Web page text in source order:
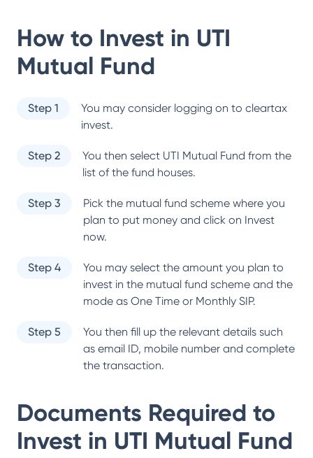
How to Invest in UTI
Mutual Fund
Step 1
You may consider logging on to cleartax
invest.
Step 2 You then select UTI Mutual Fund from the
list of the fund houses.
Step 3
Pick the mutual fund scheme where you
plan to put money and click on Invest
now.
Step 4
You may select the amount you plan to
invest in the mutual fund scheme and the
mode as One Time or Monthly SIP.
Step 5
You then fill up the relevant details such
as email ID, mobile number and complete
the transaction.
Documents Required to
Invest in UTI Mutual Fund